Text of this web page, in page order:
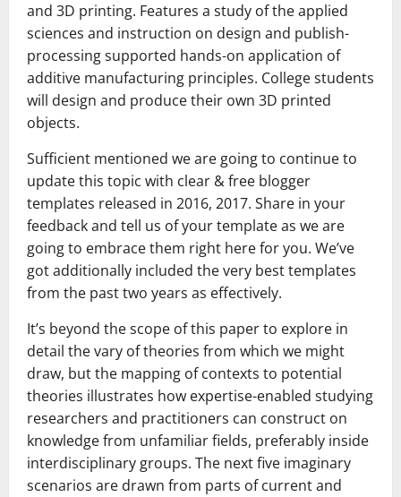
and 3D printing. Features a study of the applied
sciences and instruction on design and publish-
processing supported hands-on application of
additive manufacturing principles. College students
will design and produce their own 3D printed
objects.
Sufficient mentioned we are going to continue to
update this topic with clear & free blogger
templates released in 2016, 2017. Share in your
feedback and tell us of your template as we are
going to embrace them right here for you. We’ve
got additionally included the very best templates
from the past two years as effectively.
It’s beyond the scope of this paper to explore in
detail the vary of theories from which we might
draw, but the mapping of contexts to potential
theories illustrates how expertise-enabled studying
researchers and practitioners can construct on
knowledge from unfamiliar fields, preferably inside
interdisciplinary groups. The next five imaginary
scenarios are drawn from parts of current and